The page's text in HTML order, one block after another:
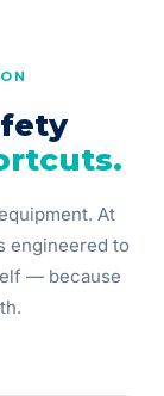
At
engineered to
— because